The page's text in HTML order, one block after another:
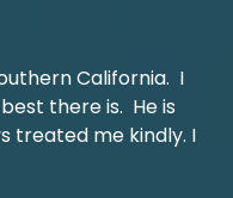
California. I
there is. He is
treated me kindly. I